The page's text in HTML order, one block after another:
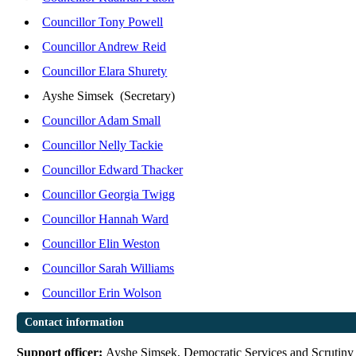
Councillor Tony Powell
Councillor Andrew Reid
Councillor Elara Shurety
Ayshe Simsek (Secretary)
Councillor Adam Small
Councillor Nelly Tackie
Councillor Edward Thacker
Councillor Georgia Twigg
Councillor Hannah Ward
Councillor Elin Weston
Councillor Sarah Williams
Councillor Erin Wolson
Contact information
Support officer: Ayshe Simsek, Democratic Services and Scrutiny